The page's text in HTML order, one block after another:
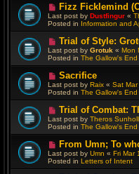
s
t
N
e
w
p
t
Fizz Ficklemind
Last post by Dustfingur «
Posted in Information and
N
w
p
s
t
Trial of Style:
Last post by Grotuk « Mon
Posted in The Gallow's End
N
e
w
p
t
Sacrifice
Last post by Raix « Sat
Posted in The Gallow's End
N
w
p
s
t
Trial of Combat:
Last post by Theros
Posted in The Gallow's End
N
e
w
p
From Umn; To
Last post by Umn « Fri Mar
Posted in Letters of Intent